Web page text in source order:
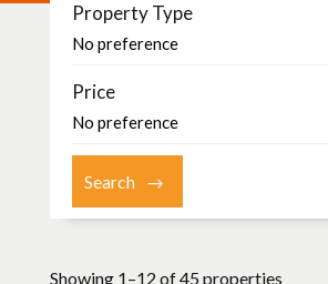
Property Type
Price
Showing 1–12 of 45 properties